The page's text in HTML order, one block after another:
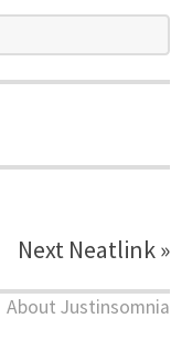
Next Neatlink »
About Justinsomnia